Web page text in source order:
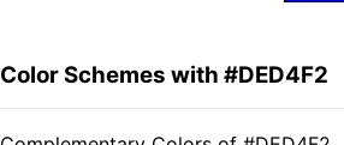
Color Schemes with #DED4F2